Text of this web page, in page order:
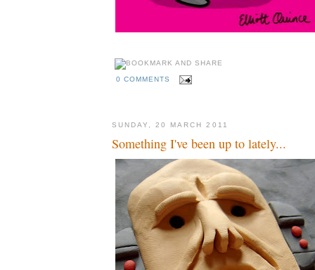
0 COMMENTS
SUNDAY, 20 MARCH 2011
Something I've been up to lately...